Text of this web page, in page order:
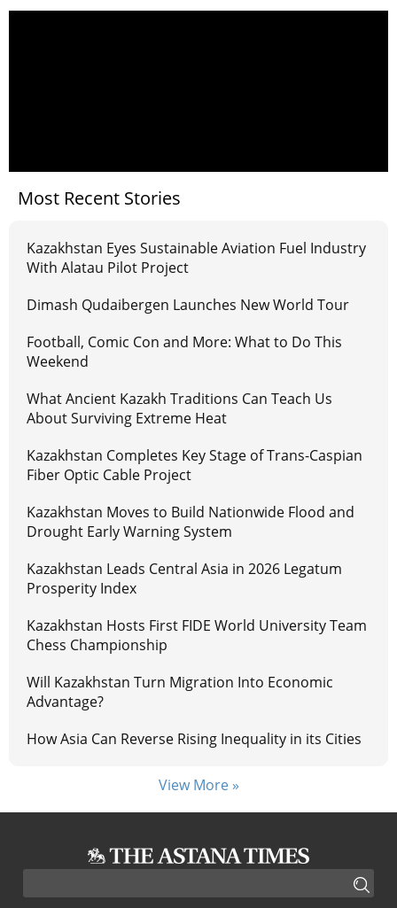
Most Recent Stories
Kazakhstan Eyes Sustainable Aviation Fuel Industry
With Alatau Pilot Project
Dimash Qudaibergen Launches New World Tour
Football, Comic Con and More: What to Do This
Weekend
What Ancient Kazakh Traditions Can Teach Us
About Surviving Extreme Heat
Kazakhstan Completes Key Stage of Trans-Caspian
Fiber Optic Cable Project
Kazakhstan Moves to Build Nationwide Flood and
Drought Early Warning System
Kazakhstan Leads Central Asia in 2026 Legatum
Prosperity Index
Kazakhstan Hosts First FIDE World University Team
Chess Championship
Will Kazakhstan Turn Migration Into Economic
Advantage?
How Asia Can Reverse Rising Inequality in its Cities
View More »